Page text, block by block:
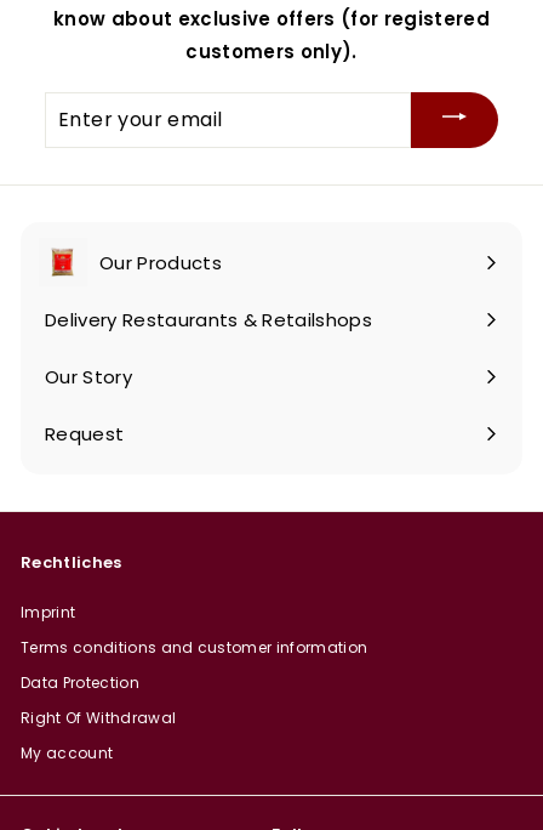
know about exclusive offers (for registered
customers only).
Our Products
Expand
submenu
Delivery Restaurants & Retailshops
Our Story
Request
Rechtliches
Imprint
Terms conditions and customer information
Data Protection
Right Of Withdrawal
My account